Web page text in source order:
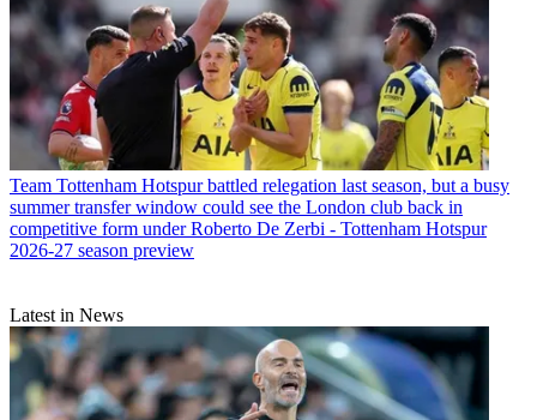
Team Tottenham Hotspur battled relegation last season, but a busy
summer transfer window could see the London club back in
competitive form under Roberto De Zerbi - Tottenham Hotspur
2026-27 season preview
Latest in News